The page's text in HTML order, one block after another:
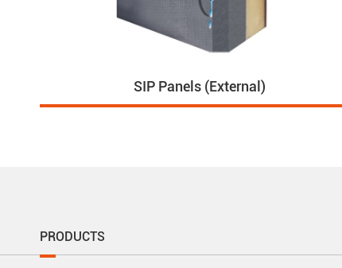
SIP Panels (External)
PRODUCTS